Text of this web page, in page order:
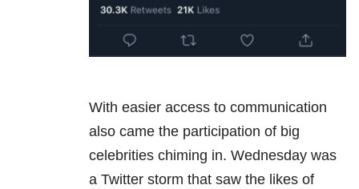
With easier access to communication
also came the participation of big
celebrities chiming in. Wednesday was
a Twitter storm that saw the likes of